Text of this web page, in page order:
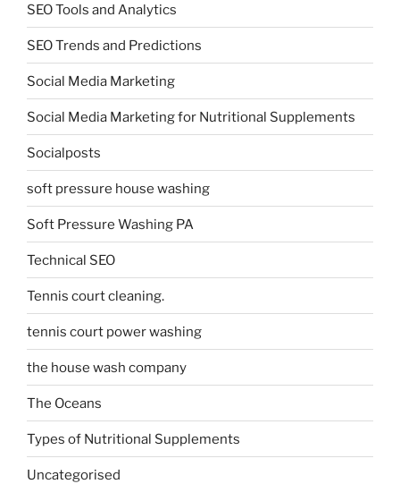
SEO Tools and Analytics
SEO Trends and Predictions
Social Media Marketing
Social Media Marketing for Nutritional Supplements
Socialposts
soft pressure house washing
Soft Pressure Washing PA
Technical SEO
Tennis court cleaning.
tennis court power washing
the house wash company
The Oceans
Types of Nutritional Supplements
Uncategorised